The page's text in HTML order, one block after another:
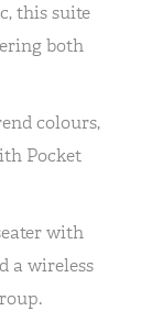
this suite
both
colours,
Pocket
with
a wireless